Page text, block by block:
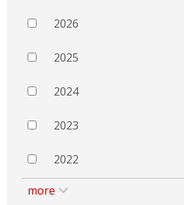
2026
2025
2024
2023
2022
more